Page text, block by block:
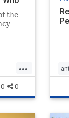
the
the
...
0 0